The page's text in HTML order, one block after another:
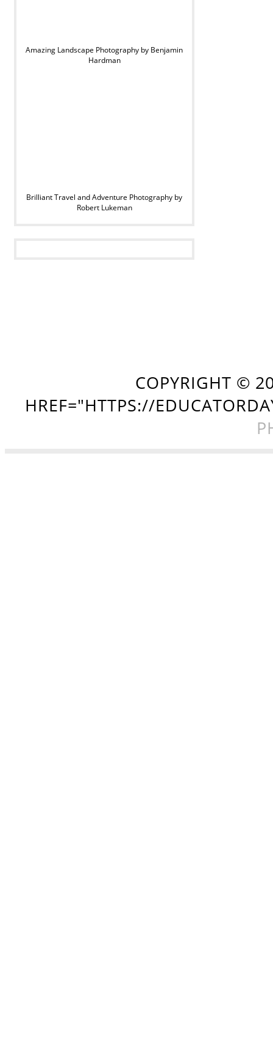
Amazing Landscape Photography by Benjamin
Hardman
Brilliant Travel and Adventure Photography by
Robert Lukeman
COPYRIGHT ©
HREF="HTTPS://